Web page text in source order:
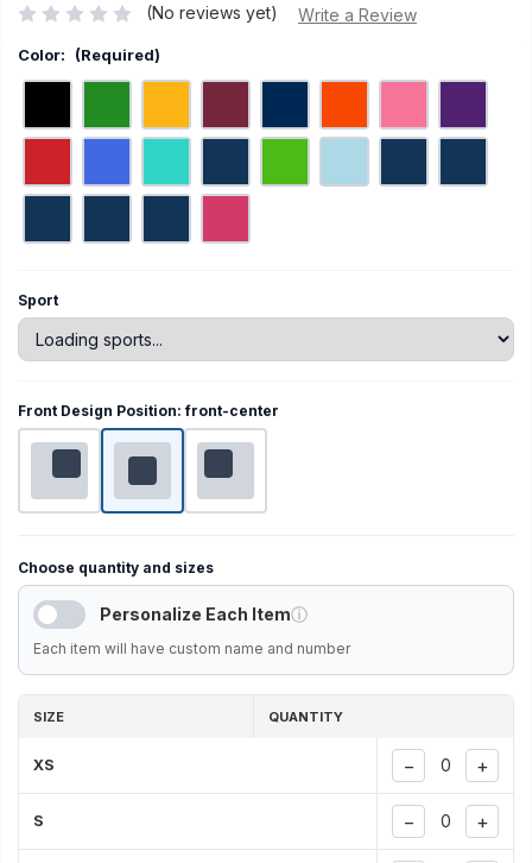
(No reviews yet) Write a Review
Color: (Required)
Current
Stock:
Sport
Front Design Position:front-center
Choose quantity and sizes
Personalize Each Itemⓘ
Each item will have custom name and number
SIZE QUANTITY
XS − +
S − +